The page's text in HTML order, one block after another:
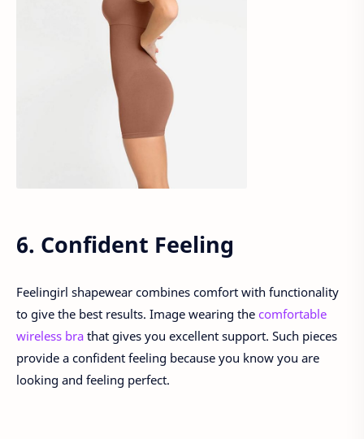
6. Confident Feeling
Feelingirl shapewear combines comfort with functionality
to give the best results. Image wearing the comfortable
wireless bra that gives you excellent support. Such pieces
provide a confident feeling because you know you are
looking and feeling perfect.